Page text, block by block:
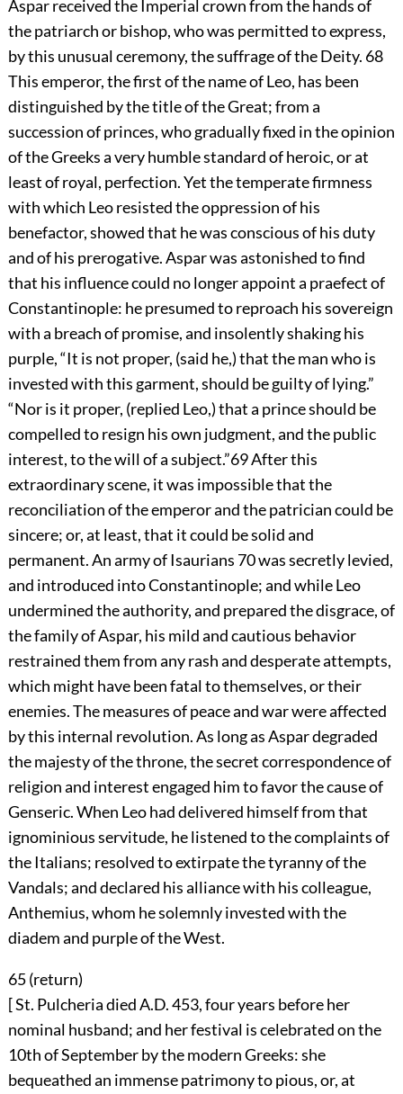
Aspar received the Imperial crown from the hands of
the patriarch or bishop, who was permitted to express,
by this unusual ceremony, the suffrage of the Deity. 68
This emperor, the first of the name of Leo, has been
distinguished by the title of the Great; from a
succession of princes, who gradually fixed in the opinion
of the Greeks a very humble standard of heroic, or at
least of royal, perfection. Yet the temperate firmness
with which Leo resisted the oppression of his
benefactor, showed that he was conscious of his duty
and of his prerogative. Aspar was astonished to find
that his influence could no longer appoint a praefect of
Constantinople: he presumed to reproach his sovereign
with a breach of promise, and insolently shaking his
purple, “It is not proper, (said he,) that the man who is
invested with this garment, should be guilty of lying.”
“Nor is it proper, (replied Leo,) that a prince should be
compelled to resign his own judgment, and the public
interest, to the will of a subject.”69After this
extraordinary scene, it was impossible that the
reconciliation of the emperor and the patrician could be
sincere; or, at least, that it could be solid and
permanent. An army of Isaurians 70was secretly levied,
and introduced into Constantinople; and while Leo
undermined the authority, and prepared the disgrace, of
the family of Aspar, his mild and cautious behavior
restrained them from any rash and desperate attempts,
which might have been fatal to themselves, or their
enemies. The measures of peace and war were affected
by this internal revolution. As long as Aspar degraded
the majesty of the throne, the secret correspondence of
religion and interest engaged him to favor the cause of
Genseric. When Leo had delivered himself from that
ignominious servitude, he listened to the complaints of
the Italians; resolved to extirpate the tyranny of the
Vandals; and declared his alliance with his colleague,
Anthemius, whom he solemnly invested with the
diadem and purple of the West.
65 (return)
[ St. Pulcheria died A.D. 453, four years before her
nominal husband; and her festival is celebrated on the
10th of September by the modern Greeks: she
bequeathed an immense patrimony to pious, or, at